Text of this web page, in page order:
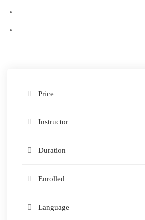
Price
Instructor
Duration
Enrolled
Language